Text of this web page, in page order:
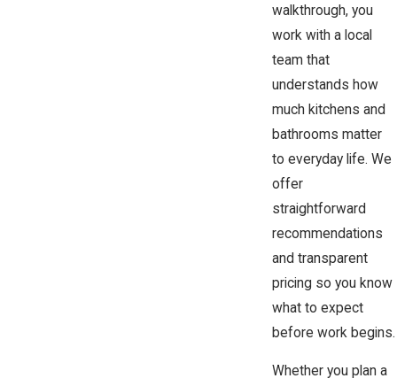
walkthrough, you
work with a local
team that
understands how
much kitchens and
bathrooms matter
to everyday life. We
offer
straightforward
recommendations
and transparent
pricing so you know
what to expect
before work begins.
Whether you plan a